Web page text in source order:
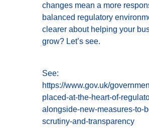
changes mean a more
balanced regulatory
clearer about helping your
grow? Let’s see.
See:
https://www.gov.uk/
placed-at-the-heart-of-
alongside-new-measures-to-
scrutiny-and-transparency